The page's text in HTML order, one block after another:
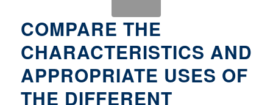
COMPARE THE
CHARACTERISTICS AND
APPROPRIATE USES OF
THE DIFFERENT